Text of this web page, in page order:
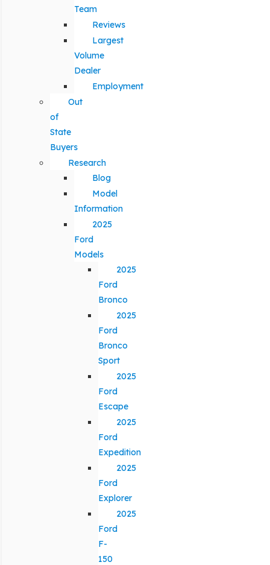
Team
Reviews
Largest
Volume
Dealer
Employment
Out
of
State
Buyers
Research
Blog
Model
Information
2025
Ford
Models
2025
Ford
Bronco
2025
Ford
Bronco
Sport
2025
Ford
Escape
2025
Ford
Expedition
2025
Ford
Explorer
2025
Ford
F-
150